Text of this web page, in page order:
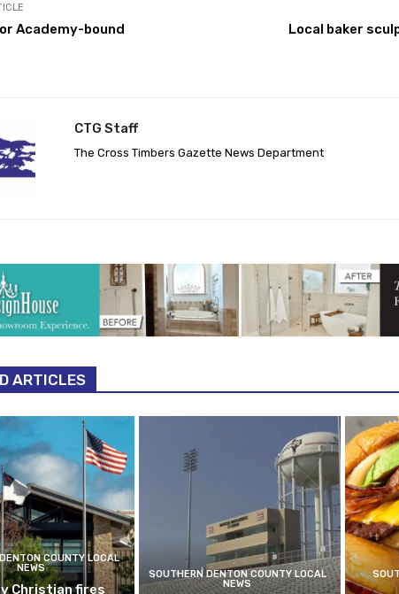
Academy-bound
Local baker
CTG Staff
The Cross Timbers Gazette News Department
ARTICLES
COUNTY LOCAL
NEWS
Christian fires
SOUTHERN DENTON COUNTY LOCAL
NEWS